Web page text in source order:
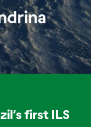
first ILS